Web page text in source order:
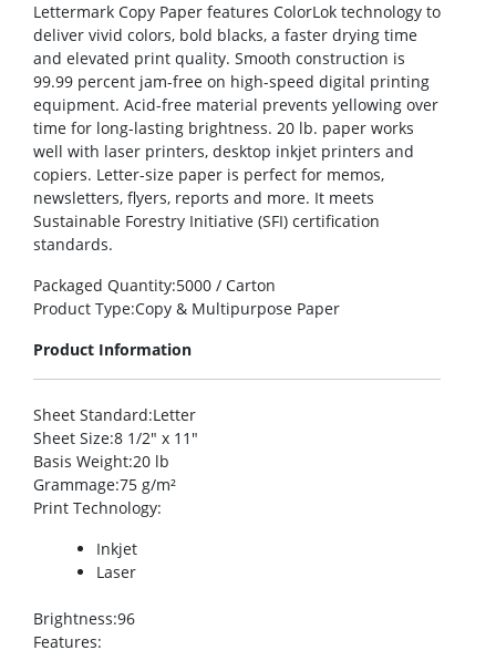
Lettermark Copy Paper features ColorLok technology to
deliver vivid colors, bold blacks, a faster drying time
and elevated print quality. Smooth construction is
99.99 percent jam-free on high-speed digital printing
equipment. Acid-free material prevents yellowing over
time for long-lasting brightness. 20 lb. paper works
well with laser printers, desktop inkjet printers and
copiers. Letter-size paper is perfect for memos,
newsletters, flyers, reports and more. It meets
Sustainable Forestry Initiative (SFI) certification
standards.
Packaged Quantity:5000 / Carton
Product Type:Copy & Multipurpose Paper
Product Information
Sheet Standard:Letter
Sheet Size:8 1/2″ x 11″
Basis Weight:20 lb
Grammage:75 g/m²
Print Technology:
Inkjet
Laser
Brightness:96
Features: